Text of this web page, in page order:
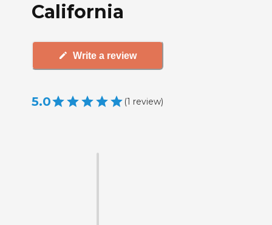
California
Write a review
5.0 (1 review)